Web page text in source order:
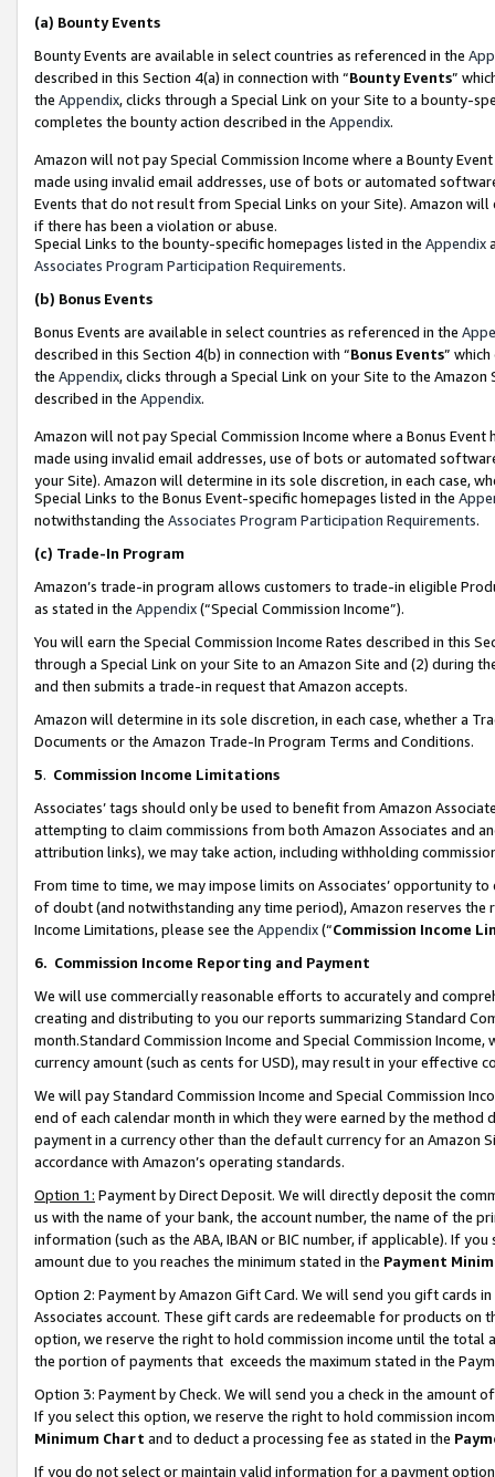
(a) Bounty Events
Bounty Events are available in select countries as referenced in the
described in this Section 4(a) in connection with “Bounty Events”
the Appendix, clicks through a Special Link on your Site to a bounty-
completes the bounty action described in the Appendix.
Amazon will not pay Special Commission Income where a Bounty
made using invalid email addresses, use of bots or automated
Events that do not result from Special Links on your Site). Amazon
if there has been a violation or abuse.
Special Links to the bounty-specific homepages listed in the Appendix
Associates Program Participation Requirements.
(b) Bonus Events
Bonus Events are available in select countries as referenced in the
described in this Section 4(b) in connection with “Bonus Events”
the Appendix, clicks through a Special Link on your Site to the
described in the Appendix.
Amazon will not pay Special Commission Income where a Bonus
made using invalid email addresses, use of bots or automated
your Site). Amazon will determine in its sole discretion, in each case,
Special Links to the Bonus Event-specific homepages listed in the
notwithstanding the Associates Program Participation Requirements.
(c) Trade-In Program
Amazon’s trade-in program allows customers to trade-in eligible
as stated in the Appendix(“Special Commission Income”).
You will earn the Special Commission Income Rates described in this
through a Special Link on your Site to an Amazon Site and (2) during
and then submits a trade-in request that Amazon accepts.
Amazon will determine in its sole discretion, in each case, whether a
Documents or the Amazon Trade-In Program Terms and Conditions.
5. Commission Income Limitations
Associates’ tags should only be used to benefit from Amazon
attempting to claim commissions from both Amazon Associates and
attribution links), we may take action, including withholding
From time to time, we may impose limits on Associates’ opportunity
of doubt (and notwithstanding any time period), Amazon reserves
Income Limitations, please see the Appendix(“Commission Income
6. Commission Income Reporting and Payment
We will use commercially reasonable efforts to accurately and
creating and distributing to you our reports summarizing Standard
month.Standard Commission Income and Special Commission
currency amount (such as cents for USD), may result in your
We will pay Standard Commission Income and Special Commission
end of each calendar month in which they were earned by the
payment in a currency other than the default currency for an Amazon
accordance with Amazon’s operating standards.
Option 1: Payment by Direct Deposit. We will directly deposit the
us with the name of your bank, the account number, the name of the
information (such as the ABA, IBAN or BIC number, if applicable). If
amount due to you reaches the minimum stated in the Payment
Option 2: Payment by Amazon Gift Card. We will send you gift cards
Associates account. These gift cards are redeemable for products
option, we reserve the right to hold commission income until the total
the portion of payments that exceeds the maximum stated in the
Option 3: Payment by Check. We will send you a check in the amount
If you select this option, we reserve the right to hold commission
Minimum Chart and to deduct a processing fee as stated in the
If you do not select or maintain valid information for a payment